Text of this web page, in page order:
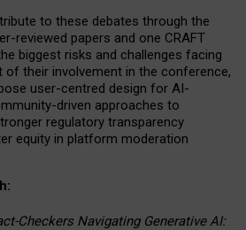
to these debates through the
reviewed papers and one CRAFT
biggest risks and challenges facing
of their involvement in the conference,
user-centred design for AI-
driven approaches to
regulatory transparency
equity in platform moderation
Checkers Navigating Generative AI: